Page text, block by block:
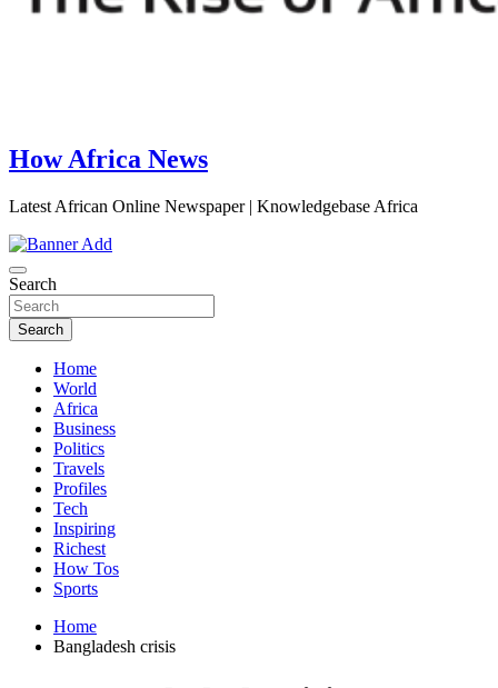
How Africa News
Latest African Online Newspaper | Knowledgebase Africa
Search
Search
Home
World
Africa
Business
Politics
Travels
Profiles
Tech
Inspiring
Richest
How Tos
Sports
Home
Bangladesh crisis